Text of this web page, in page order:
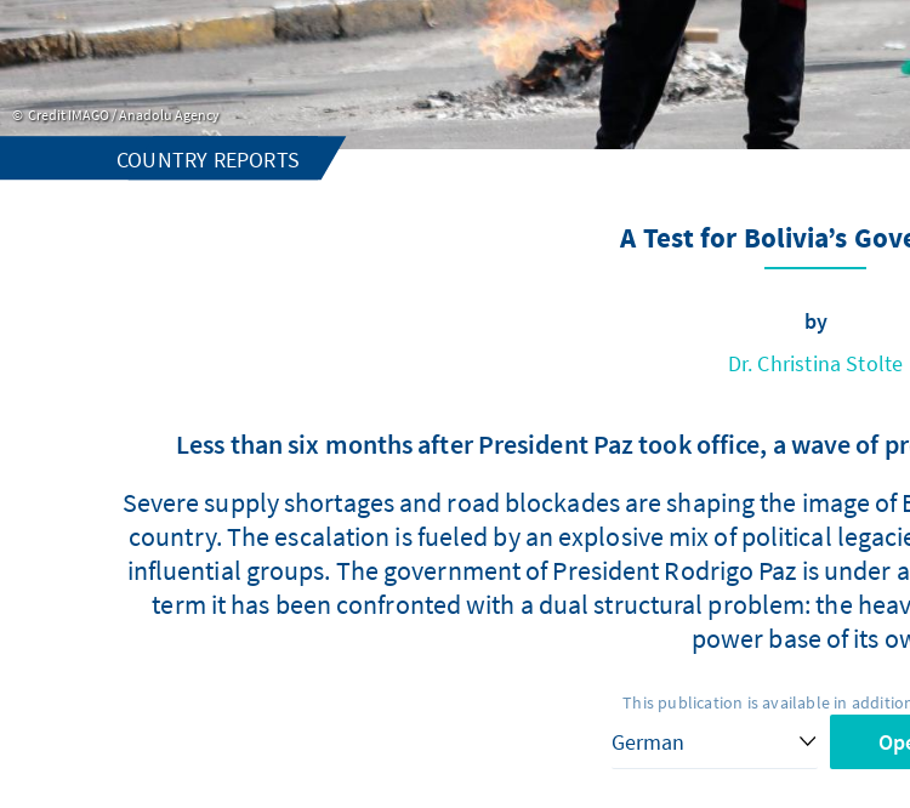
Credit IMAGO / Anadolu Agency
COUNTRY REPORTS
A Test for Bolivia’s
by
Dr. Christina Stolte
Less than six months after President Paz took office, a wave of
Severe supply shortages and road blockades are shaping the image
country. The escalation is fueled by an explosive mix of political
influential groups. The government of President Rodrigo Paz is
term it has been confronted with a dual structural problem: the
power base of its
This publication is available in